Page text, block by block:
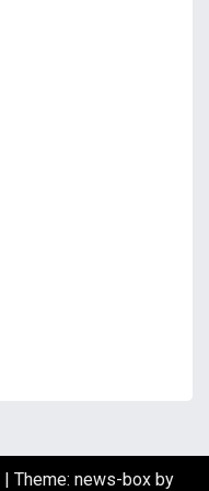
| Theme: news-box by